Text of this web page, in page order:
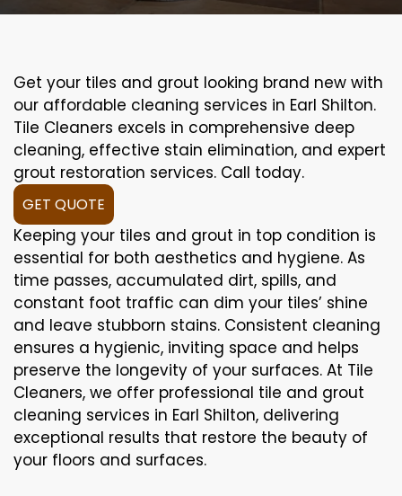
Get your tiles and grout looking brand new with
our affordable cleaning services in Earl Shilton.
Tile Cleaners excels in comprehensive deep
cleaning, effective stain elimination, and expert
grout restoration services. Call today.
GET QUOTE
Keeping your tiles and grout in top condition is
essential for both aesthetics and hygiene. As
time passes, accumulated dirt, spills, and
constant foot traffic can dim your tiles’ shine
and leave stubborn stains. Consistent cleaning
ensures a hygienic, inviting space and helps
preserve the longevity of your surfaces. At Tile
Cleaners, we offer professional tile and grout
cleaning services in Earl Shilton, delivering
exceptional results that restore the beauty of
your floors and surfaces.